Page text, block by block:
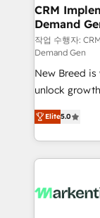
trainers to drive
Generation - Full-funnel marketing and high-
performance
Expert
to automate growth. 🏆 Elite
expertise. - A team of 250+ experts dedicated to
your resilient
CRM
Demand
작업 수행자:
Demand Gen
New Breed
unlock
companies
customer
Loop
services,
results, fast. ⚙️CRM & RevOps: Align all Hubs to your
Elite5.0